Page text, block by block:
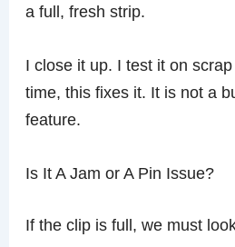
a full, fresh strip.
I close it up. I test it on
time, this fixes it. It is not a
feature.
Is It A Jam or A Pin Issue?
If the clip is full, we must